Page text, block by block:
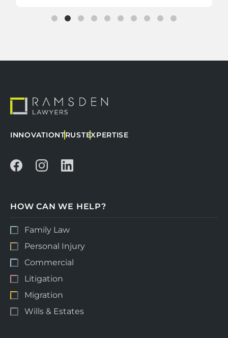
INNOVATIONTRUSTEXPERTISE
HOW CAN WE HELP?
Family Law
Personal Injury
Commercial
Litigation
Migration
Wills & Estates